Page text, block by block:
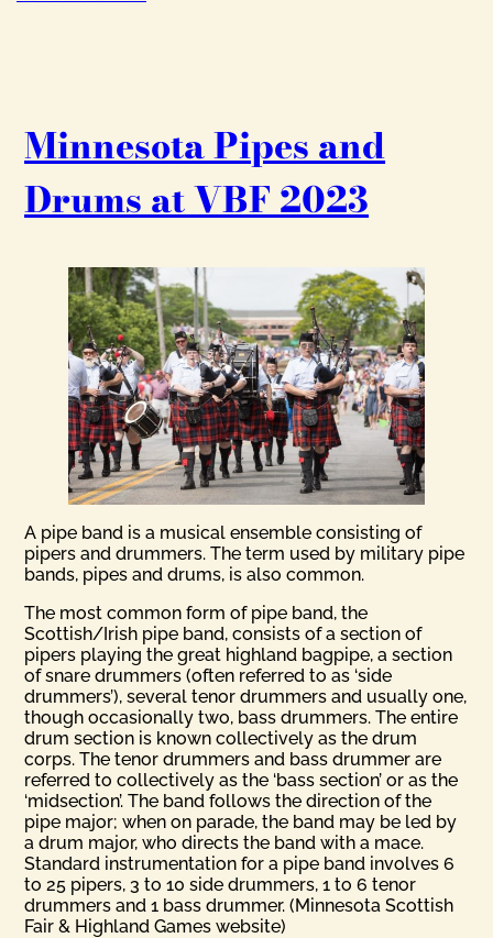
Minnesota Pipes and
Drums at VBF 2023
A pipe band is a musical ensemble consisting of
pipers and drummers. The term used by military pipe
bands, pipes and drums, is also common.
The most common form of pipe band, the
Scottish/Irish pipe band, consists of a section of
pipers playing the great highland bagpipe, a section
of snare drummers (often referred to as ‘side
drummers’), several tenor drummers and usually one,
though occasionally two, bass drummers. The entire
drum section is known collectively as the drum
corps. The tenor drummers and bass drummer are
referred to collectively as the ‘bass section’ or as the
‘midsection’. The band follows the direction of the
pipe major; when on parade, the band may be led by
a drum major, who directs the band with a mace.
Standard instrumentation for a pipe band involves 6
to 25 pipers, 3 to 10 side drummers, 1 to 6 tenor
drummers and 1 bass drummer. (Minnesota Scottish
Fair & Highland Games website)